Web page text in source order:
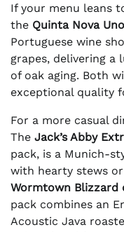
If your menu leans
the Quinta Nova
Portuguese wine
grapes, delivering
of oak aging. Both
exceptional quality
For a more casual
The Jack’s Abby
pack, is a Munich-
with hearty stews
Wormtown Blizzard
pack combines an
Acoustic Java